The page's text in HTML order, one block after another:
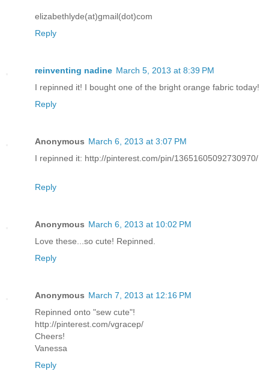
elizabethlyde(at)gmail(dot)com
Reply
reinventing nadine March 5, 2013 at 8:39 PM
I repinned it! I bought one of the bright orange fabric today!
Reply
Anonymous March 6, 2013 at 3:07 PM
I repinned it: http://pinterest.com/pin/13651605092730970/
Reply
Anonymous March 6, 2013 at 10:02 PM
Love these...so cute! Repinned.
Reply
Anonymous March 7, 2013 at 12:16 PM
Repinned onto "sew cute"!
http://pinterest.com/vgracep/
Cheers!
Vanessa
Reply